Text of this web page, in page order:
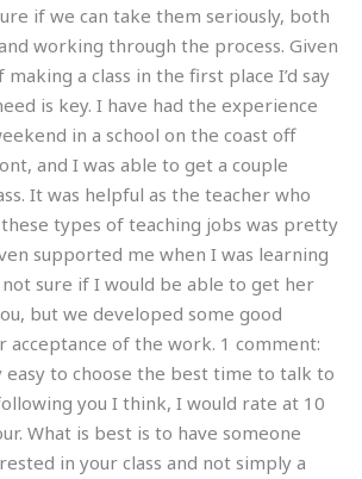
if we can take them seriously, both
working through the process. Given
a class in the first place I’d say
is key. I have had the experience
in a school on the coast off
and I was able to get a couple
It was helpful as the teacher who
types of teaching jobs was pretty
supported me when I was learning
not sure if I would be able to get her
but we developed some good
acceptance of the work. 1 comment:
easy to choose the best time to talk to
you I think, I would rate at 10
What is best is to have someone
in your class and not simply a